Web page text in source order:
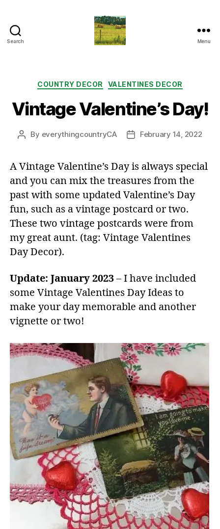
Search Menu
Categories
COUNTRY DECOR VALENTINES DECOR
Vintage Valentine’s Day!
Post
By everythingcountryCA
PostFebruary 14, 2022
A Vintage Valentine’s Day is always special
and you can mix the treasures from the
past with some updated Valentine’s Day
fun, such as a vintage postcard or two.
These two vintage postcards were from
my great aunt. (tag: Vintage Valentines
Day Decor).
Update: January 2023 – I have included
some Vintage Valentines Day Ideas to
make your day memorable and another
vignette or two!